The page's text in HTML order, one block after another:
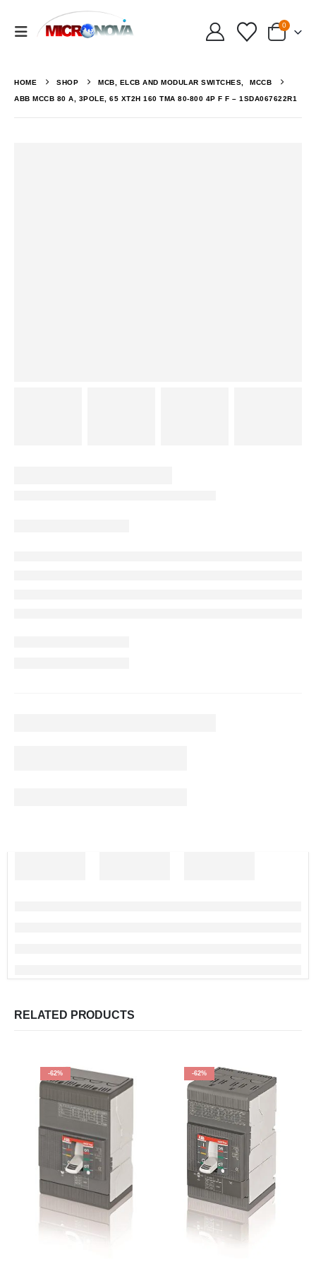
0
HOME SHOP MCB, ELCB AND MODULAR SWITCHES, MCCB
ABB MCCB 80 A, 3POLE, 65 XT2H 160 TMA 80-800 4P F F – 1SDA067622R1
RELATED PRODUCTS
-62% -62%